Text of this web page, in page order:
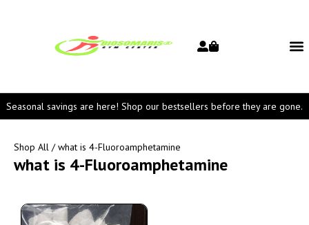
Seasonal savings are here! Shop our bestsellers before they are gone.
Shop All / what is 4-Fluoroamphetamine
what is 4-Fluoroamphetamine